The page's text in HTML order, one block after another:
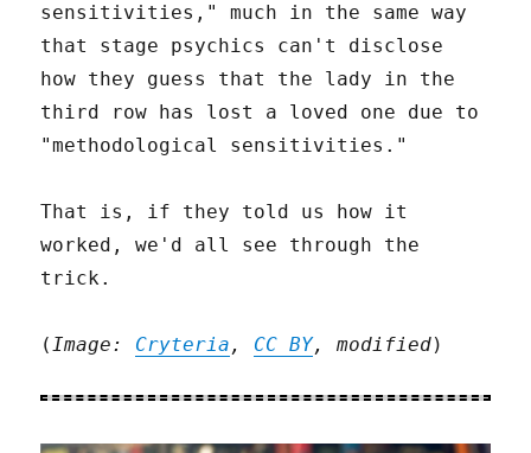
sensitivities," much in the same way
that stage psychics can't disclose
how they guess that the lady in the
third row has lost a loved one due to
"methodological sensitivities."
That is, if they told us how it
worked, we'd all see through the
trick.
(Image: Cryteria , CC BY, modified)